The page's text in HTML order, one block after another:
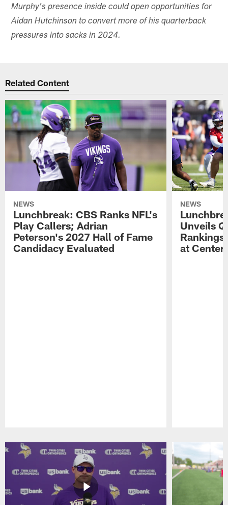
Murphy's presence inside could open opportunities for
Aidan Hutchinson to convert more of his quarterback
pressures into sacks in 2024.
Related Content
NEWS
Lunchbreak: CBS Ranks NFL's
Play Callers; Adrian
Peterson's 2027 Hall of Fame
Candidacy Evaluated
NEWS
Unveils
at Center